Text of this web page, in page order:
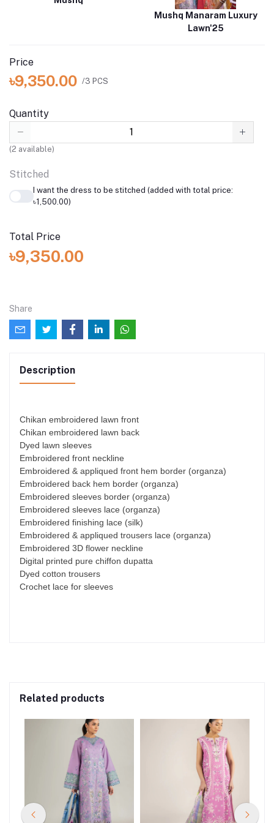
Mushq Manaram Luxury
Lawn'25
Price
৳9,350.00 /3 PCS
Quantity
(2 available)
Stitched
I want the dress to be stitched (added with total price:
৳1,500.00)
Total Price
৳9,350.00
Share
Description
Chikan embroidered lawn front
Chikan embroidered lawn back
Dyed lawn sleeves
Embroidered front neckline
Embroidered & appliqued front hem border (organza)
Embroidered back hem border (organza)
Embroidered sleeves border (organza)
Embroidered sleeves lace (organza)
Embroidered finishing lace (silk)
Embroidered & appliqued trousers lace (organza)
Embroidered 3D flower neckline
Digital printed pure chiffon dupatta
Dyed cotton trousers
Crochet lace for sleeves
Related products